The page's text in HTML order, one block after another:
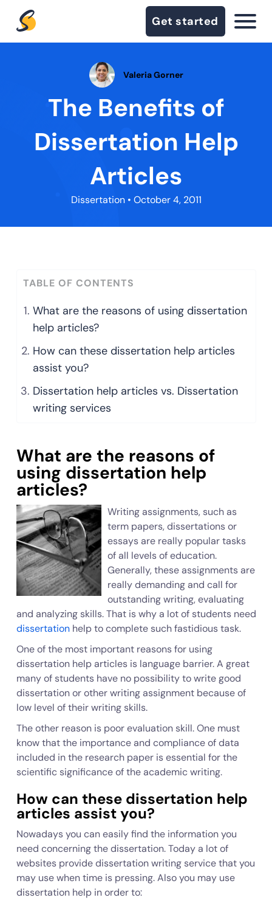
Get started
Valeria Gorner
The Benefits of
Dissertation Help
Articles
Dissertation• October 4, 2011
TABLE OF CONTENTS
What are the reasons of using dissertation
help articles?
How can these dissertation help articles
assist you?
Dissertation help articles vs. Dissertation
writing services
What are the reasons of
using dissertation help
articles?
Writing assignments, such as
term papers, dissertations or
essays are really popular tasks
of all levels of education.
Generally, these assignments are
really demanding and call for
outstanding writing, evaluating
and analyzing skills. That is why a lot of students need
dissertationhelp to complete such fastidious task.
One of the most important reasons for using
dissertation help articles is language barrier. A great
many of students have no possibility to write good
dissertation or other writing assignment because of
low level of their writing skills.
The other reason is poor evaluation skill. One must
know that the importance and compliance of data
included in the research paper is essential for the
scientific significance of the academic writing.
How can these dissertation help
articles assist you?
Nowadays you can easily find the information you
need concerning the dissertation. Today a lot of
websites provide dissertation writing service that you
may use when time is pressing. Also you may use
dissertation help in order to: